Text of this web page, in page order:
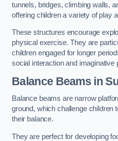
tunnels, bridges, climbing walls,
offering children a variety of play
These structures encourage
physical exercise. They are
children engaged for longer
social interaction and imaginative
Balance Beams in
Balance beams are narrow
ground, which challenge children
their balance.
They are perfect for developing